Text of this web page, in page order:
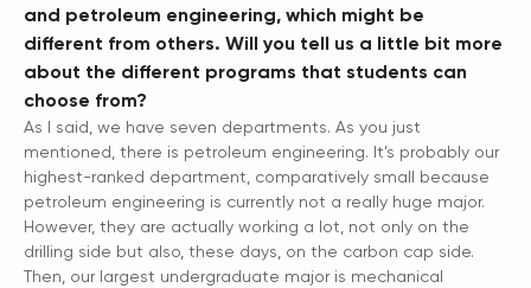
and petroleum engineering, which might be
different from others. Will you tell us a little bit more
about the different programs that students can
choose from?
As I said, we have seven departments. As you just
mentioned, there is petroleum engineering. It’s probably our
highest-ranked department, comparatively small because
petroleum engineering is currently not a really huge major.
However, they are actually working a lot, not only on the
drilling side but also, these days, on the carbon cap side.
Then, our largest undergraduate major is mechanical